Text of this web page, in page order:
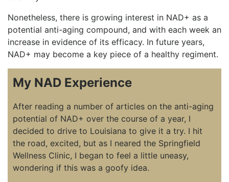
Nonetheless, there is growing interest in NAD+ as a
potential anti-aging compound, and with each week an
increase in evidence of its efficacy. In future years,
NAD+ may become a key piece of a healthy regiment.
My NAD Experience
After reading a number of articles on the anti-aging
potential of NAD+ over the course of a year, I
decided to drive to Louisiana to give it a try. I hit
the road, excited, but as I neared the Springfield
Wellness Clinic, I began to feel a little uneasy,
wondering if this was a goofy idea.